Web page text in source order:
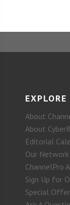
About
About
Editorial
Our
ChannelPro
Sign Up for
Special